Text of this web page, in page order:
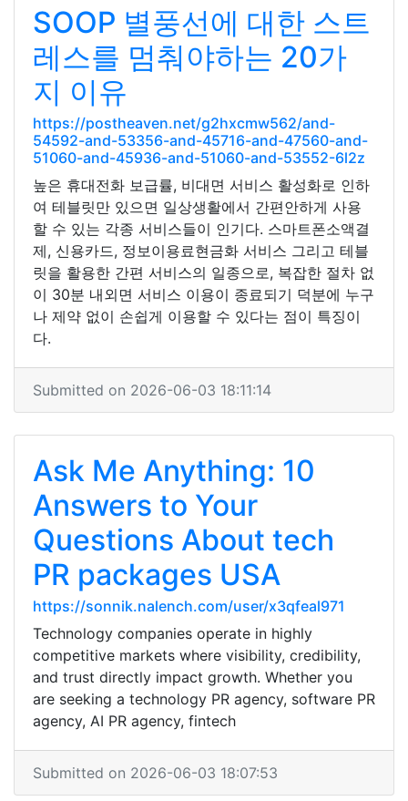
SOOP 별풍선에 대한 스트
레스를 멈춰야하는 20가
지 이유
https://postheaven.net/g2hxcmw562/and-
54592-and-53356-and-45716-and-47560-and-
51060-and-45936-and-51060-and-53552-6l2z
높은 휴대전화 보급률, 비대면 서비스 활성화로 인하
여 테블릿만 있으면 일상생활에서 간편안하게 사용
할 수 있는 각종 서비스들이 인기다. 스마트폰소액결
제, 신용카드, 정보이용료현금화 서비스 그리고 테블
릿을 활용한 간편 서비스의 일종으로, 복잡한 절차 없
이 30분 내외면 서비스 이용이 종료되기 덕분에 누구
나 제약 없이 손쉽게 이용할 수 있다는 점이 특징이
다.
Submitted on 2026-06-03 18:11:14
Ask Me Anything: 10
Answers to Your
Questions About tech
PR packages USA
https://sonnik.nalench.com/user/x3qfeal971
Technology companies operate in highly
competitive markets where visibility, credibility,
and trust directly impact growth. Whether you
are seeking a technology PR agency, software PR
agency, AI PR agency, fintech
Submitted on 2026-06-03 18:07:53